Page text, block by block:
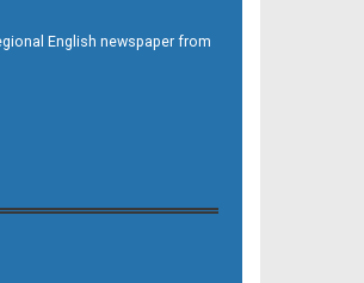
English newspaper from